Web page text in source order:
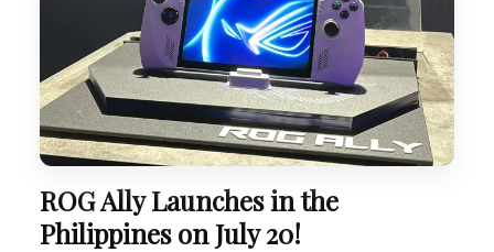
ROG Ally Launches in the
Philippines on July 20!